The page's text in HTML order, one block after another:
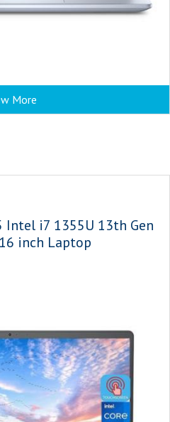
More
i7 1355U 13th Gen
inch Laptop